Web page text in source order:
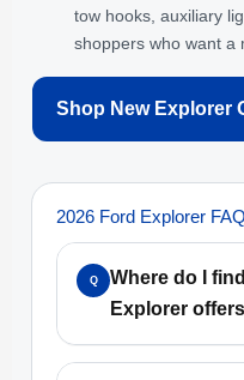
tow hooks, auxiliary
shoppers who want a
Shop New Explorer
2026 Ford Explorer
Q
Where do I
Explorer